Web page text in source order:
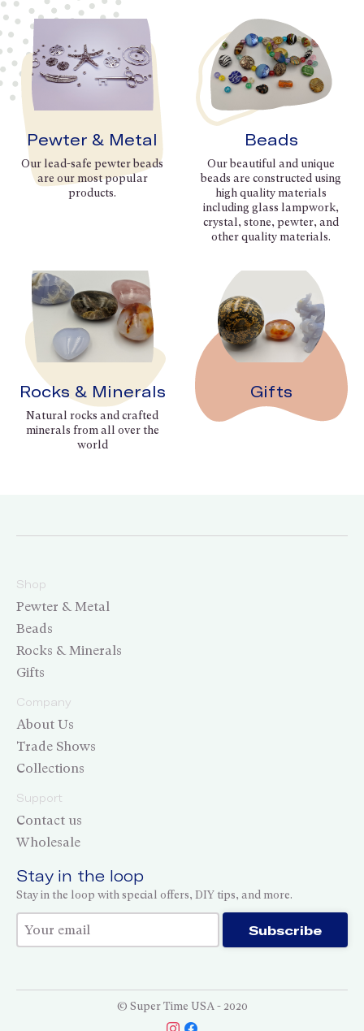
Pewter & Metal
Our lead-safe pewter beads
are our most popular
products.
Beads
Our beautiful and unique
beads are constructed using
high quality materials
including glass lampwork,
crystal, stone, pewter, and
other quality materials.
Rocks & Minerals
Natural rocks and crafted
minerals from all over the
world
Gifts
Shop
Pewter & Metal
Beads
Rocks & Minerals
Gifts
Company
About Us
Trade Shows
Collections
Support
Contact us
Wholesale
Stay in the loop
Stay in the loop with special offers, DIY tips, and more.
Thank you for subscribing! Subscribe
© Super Time USA - 2020